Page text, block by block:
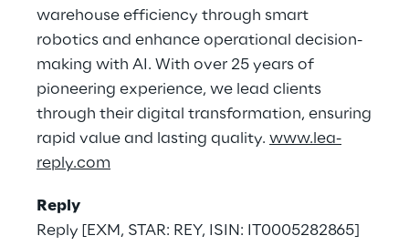
warehouse efficiency through smart
robotics and enhance operational decision-
making with AI. With over 25 years of
pioneering experience, we lead clients
through their digital transformation, ensuring
rapid value and lasting quality. www.lea-
reply.com
Reply
Reply [EXM, STAR: REY, ISIN: IT0005282865]